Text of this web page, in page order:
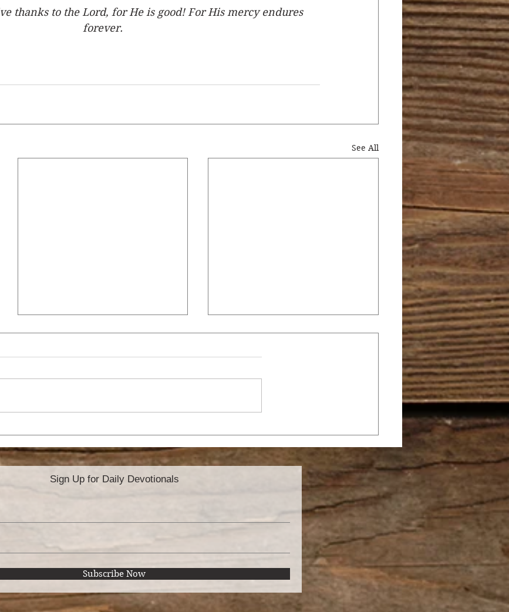
thanks to the Lord, for He is good! For His mercy endures
forever.
See All
Sign Up for Daily Devotionals
Subscribe Now